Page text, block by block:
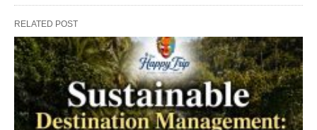
RELATED POST